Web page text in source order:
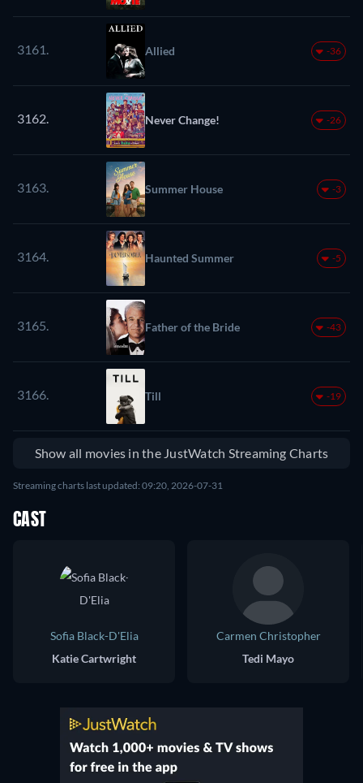
3161. Allied -36
3162. Never Change! -26
3163. Summer House -3
3164. Haunted Summer -5
3165. Father of the Bride -43
3166. Till -19
Show all movies in the JustWatch Streaming Charts
Streaming charts last updated: 09:20, 2026-07-31
CAST
Sofia Black-D'Elia
Katie Cartwright
Carmen Christopher
Tedi Mayo